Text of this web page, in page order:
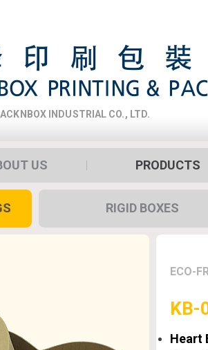
INDUSTRIAL CO., LTD.
US PRODUCTS
RIGID BOXES
ECO-
KB-
Heart